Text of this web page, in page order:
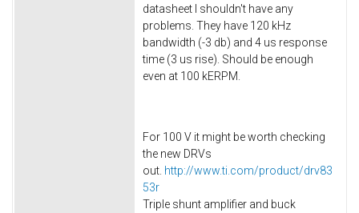
datasheet I shouldn't have any
problems. They have 120 kHz
bandwidth (-3 db) and 4 us response
time (3 us rise). Should be enough
even at 100 kERPM.
For 100 V it might be worth checking
the new DRVs
out. http://www.ti.com/product/drv83
53r
Triple shunt amplifier and buck